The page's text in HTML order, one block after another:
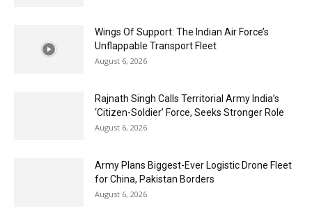
Wings Of Support: The Indian Air Force’s
Unflappable Transport Fleet
August 6, 2026
Rajnath Singh Calls Territorial Army India’s
‘Citizen-Soldier’ Force, Seeks Stronger Role
August 6, 2026
Army Plans Biggest-Ever Logistic Drone Fleet
for China, Pakistan Borders
August 6, 2026